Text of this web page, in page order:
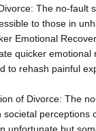
The no-fault
to those in
Emotional
quicker emotional
to rehash painful
of Divorce: The
perceptions